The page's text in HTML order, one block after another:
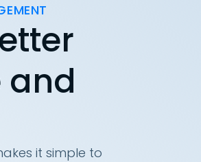
and
it simple to